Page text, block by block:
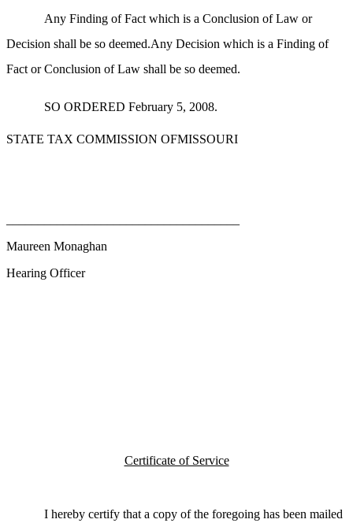
Any Finding of Fact which is a Conclusion of Law or
Decision shall be so deemed.Any Decision which is a Finding of
Fact or Conclusion of Law shall be so deemed.
SO ORDERED February 5, 2008.
STATE TAX COMMISSION OFMISSOURI
Maureen Monaghan
Hearing Officer
Certificate of Service
I hereby certify that a copy of the foregoing has been mailed